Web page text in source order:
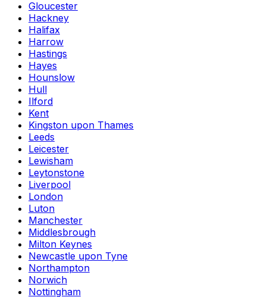
Gloucester
Hackney
Halifax
Harrow
Hastings
Hayes
Hounslow
Hull
Ilford
Kent
Kingston upon Thames
Leeds
Leicester
Lewisham
Leytonstone
Liverpool
London
Luton
Manchester
Middlesbrough
Milton Keynes
Newcastle upon Tyne
Northampton
Norwich
Nottingham